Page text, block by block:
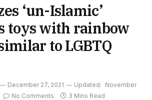
‘un-Islamic’
toys with rainbow
to LGBTQ
December 27, 2021 Updated: November
No Comments 3 Mins Read